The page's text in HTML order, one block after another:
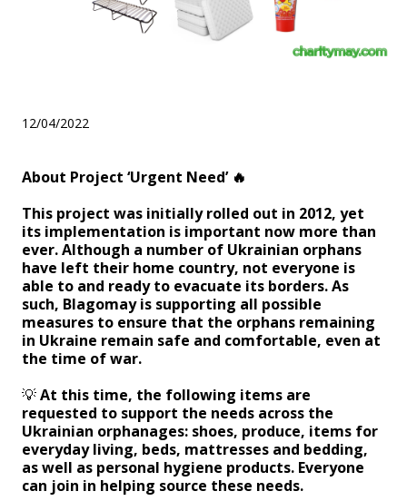
12/04/2022
About Project ‘Urgent Need’ 🔥
This project was initially rolled out in 2012, yet
its implementation is important now more than
ever. Although a number of Ukrainian orphans
have left their home country, not everyone is
able to and ready to evacuate its borders. As
such, Blagomay is supporting all possible
measures to ensure that the orphans remaining
in Ukraine remain safe and comfortable, even at
the time of war.
💡At this time, the following items are
requested to support the needs across the
Ukrainian orphanages: shoes, produce, items for
everyday living, beds, mattresses and bedding,
as well as personal hygiene products. Everyone
can join in helping source these needs.